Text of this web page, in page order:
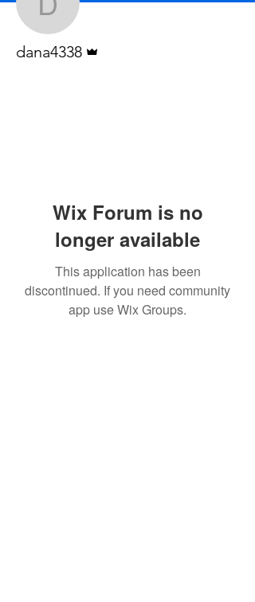
dana4338
dana4338
Wix Forum is no
longer available
This application has been
discontinued. If you need community
app use Wix Groups.